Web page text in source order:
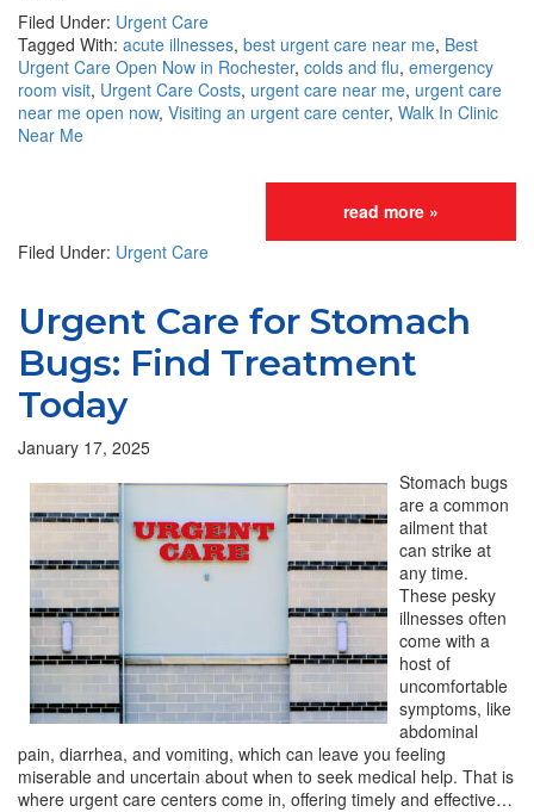
Filed Under: Urgent Care
Tagged With: acute illnesses, best urgent care near me, Best
Urgent Care Open Now in Rochester, colds and flu, emergency
room visit, Urgent Care Costs, urgent care near me, urgent care
near me open now, Visiting an urgent care center, Walk In Clinic
Near Me
read more »
Filed Under: Urgent Care
Urgent Care for Stomach
Bugs: Find Treatment
Today
January 17, 2025
Stomach bugs
are a common
ailment that
can strike at
any time.
These pesky
illnesses often
come with a
host of
uncomfortable
symptoms, like
abdominal
pain, diarrhea, and vomiting, which can leave you feeling
miserable and uncertain about when to seek medical help. That is
where urgent care centers come in, offering timely and effective…